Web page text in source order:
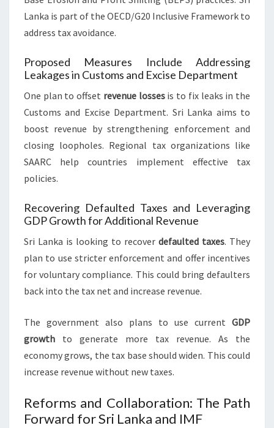
Lanka is part of the OECD/G20 Inclusive Framework to
address tax avoidance.
Proposed Measures Include Addressing
Leakages in Customs and Excise Department
One plan to offset revenue lossesis to fix leaks in the
Customs and Excise Department. Sri Lanka aims to
boost revenue by strengthening enforcement and
closing loopholes. Regional tax organizations like
SAARC help countries implement effective tax
policies.
Recovering Defaulted Taxes and Leveraging
GDP Growth for Additional Revenue
Sri Lanka is looking to recover defaulted taxes. They
plan to use stricter enforcement and offer incentives
for voluntary compliance. This could bring defaulters
back into the tax net and increase revenue.
The government also plans to use current GDP
growth to generate more tax revenue. As the
economy grows, the tax base should widen. This could
increase revenue without new taxes.
Reforms and Collaboration: The Path
Forward for Sri Lanka and IMF